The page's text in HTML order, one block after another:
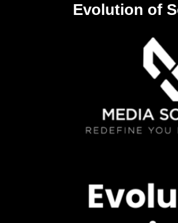
Evolution of